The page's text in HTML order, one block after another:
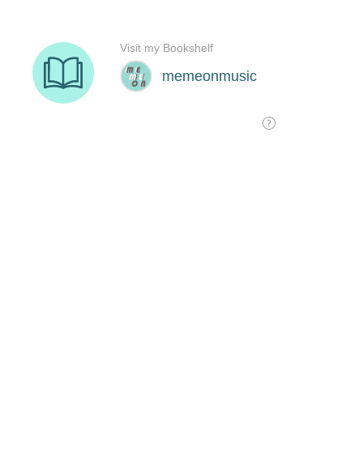
memeonmusic
Visit my Bookshelf